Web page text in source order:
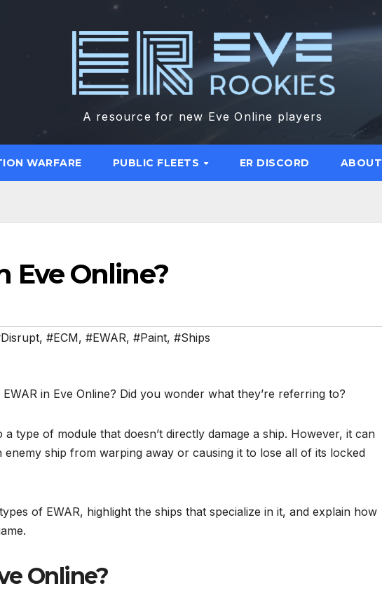
A resource for new Eve Online players
WARFARE PUBLIC FLEETS ER DISCORD ABOUT
Eve Online?
, #ECM, #EWAR, #Paint, #Ships
in Eve Online? Did you wonder what they’re referring to?
type of module that doesn’t directly damage a ship. However, it can
ship from warping away or causing it to lose all of its locked
of EWAR, highlight the ships that specialize in it, and explain how
Online?